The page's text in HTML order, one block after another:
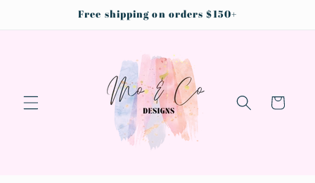
Free shipping on orders $150+
Cart